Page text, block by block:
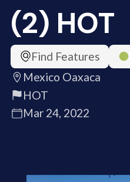
(2) HOT
Find Features
Mexico Oaxaca
HOT
Mar 24, 2022